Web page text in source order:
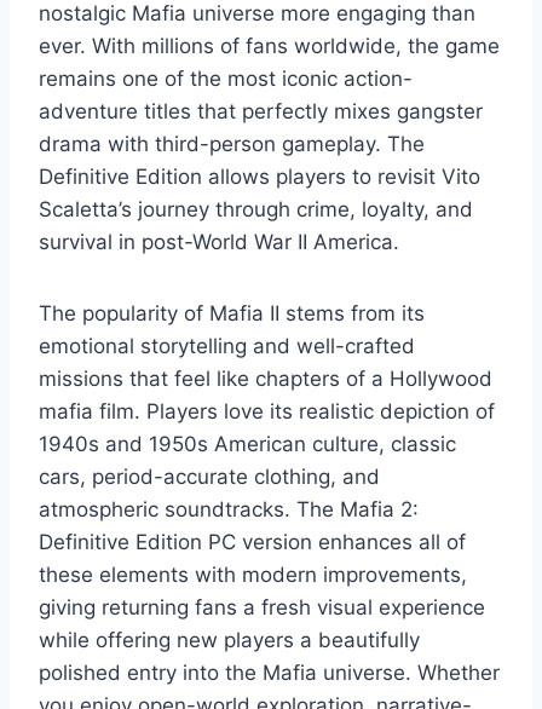
nostalgic Mafia universe more engaging than
ever. With millions of fans worldwide, the game
remains one of the most iconic action-
adventure titles that perfectly mixes gangster
drama with third-person gameplay. The
Definitive Edition allows players to revisit Vito
Scaletta’s journey through crime, loyalty, and
survival in post-World War II America.
The popularity of Mafia II stems from its
emotional storytelling and well-crafted
missions that feel like chapters of a Hollywood
mafia film. Players love its realistic depiction of
1940s and 1950s American culture, classic
cars, period-accurate clothing, and
atmospheric soundtracks. The Mafia 2:
Definitive Edition PC version enhances all of
these elements with modern improvements,
giving returning fans a fresh visual experience
while offering new players a beautifully
polished entry into the Mafia universe. Whether